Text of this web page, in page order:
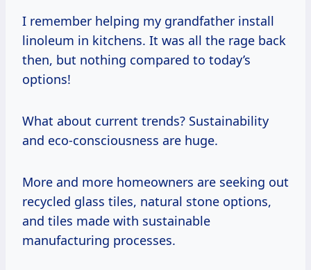
I remember helping my grandfather install
linoleum in kitchens. It was all the rage back
then, but nothing compared to today’s
options!
What about current trends? Sustainability
and eco-consciousness are huge.
More and more homeowners are seeking out
recycled glass tiles, natural stone options,
and tiles made with sustainable
manufacturing processes.